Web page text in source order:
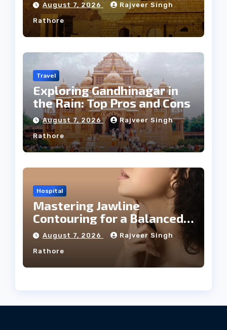
August 7, 2026 Rajveer Singh
Rathore
Travel
Exploring Gandhinagar in
the Rain: Top Pros and Cons
August 7, 2026 Rajveer Singh
Rathore
Hospital
Mastering Jawline
Contouring for a Balanced
Facial Profile
August 7, 2026 Rajveer Singh
Rathore